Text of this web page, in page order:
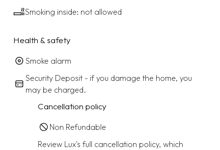
Smoking inside: not allowed
Health & safety
Smoke alarm
Security Deposit - if you damage the home, you
may be charged.
Cancellation policy
Non Refundable
Review Lux's full cancellation policy, which